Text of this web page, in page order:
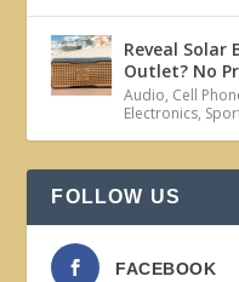
Reveal Solar
Outlet? No
Audio, Cell
Electronics,
FOLLOW US
FACEBOOK